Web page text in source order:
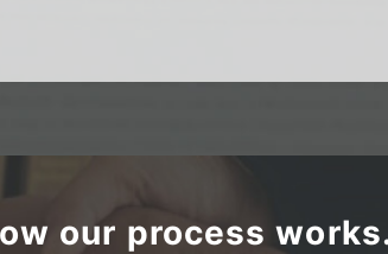
our process